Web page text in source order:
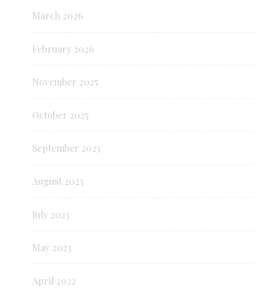
March 2026
February 2026
November 2025
October 2025
September 2023
August 2023
July 2023
May 2023
April 2022